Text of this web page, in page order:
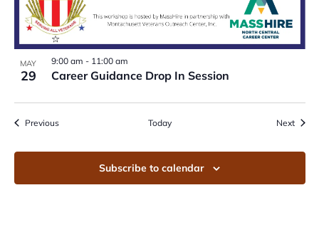
MAY
29 Career Guidance Drop In Session
9:00 am - 11:00 am
PreviousEvents Today Next
Subscribe to calendar